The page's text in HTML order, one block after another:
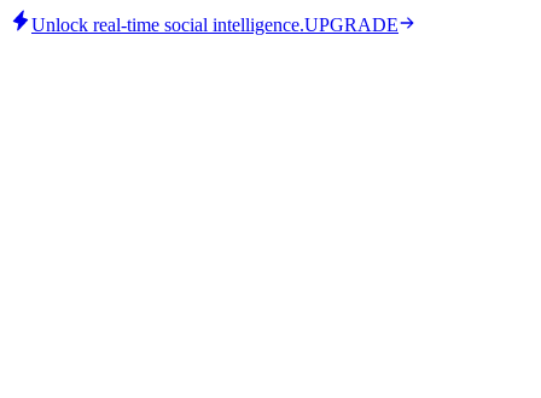
Unlock real-time social intelligence.UPGRADE